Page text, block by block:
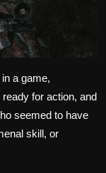
a game,
for action, and
seemed to have
skill, or